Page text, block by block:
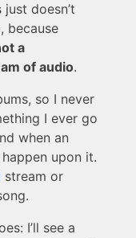
doesn’t
because
a
of audio.
so I never
I ever go
when an
upon it.
stream or
I’ll see a